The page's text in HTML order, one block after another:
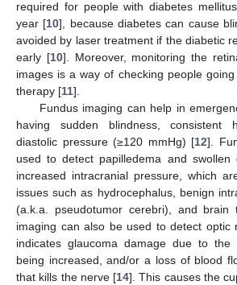
required for people with diabetes
year [10], because diabetes can cause
avoided by laser treatment if the diabetic
early [10]. Moreover, monitoring the
images is a way of checking people
therapy [11].
Fundus imaging can help in
having sudden blindness, consistent
diastolic pressure (≥120 mmHg) [12].
used to detect papilledema and swollen
increased intracranial pressure, which
issues such as hydrocephalus, benign
(a.k.a. pseudotumor cerebri), and brain
imaging can also be used to detect optic
indicates glaucoma damage due to
being increased, and/or a loss of blood
that kills the nerve [14]. This causes the